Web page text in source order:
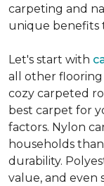
carpeting and
unique benefits
Let's start with
all other flooring
cozy carpeted
best carpet for
factors. Nylon
households
durability.
value, and even